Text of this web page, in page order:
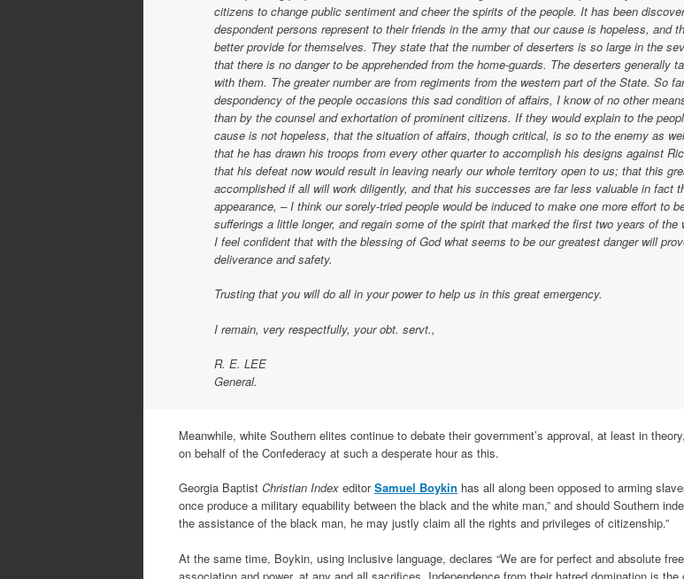
citizens to change public sentiment and cheer the spirits of the people. It has been
despondent persons represent to their friends in the army that our cause is hopeless, and
better provide for themselves. They state that the number of deserters is so large in the
that there is no danger to be apprehended from the home-guards. The deserters generally
with them. The greater number are from regiments from the western part of the State. So
despondency of the people occasions this sad condition of affairs, I know of no other
than by the counsel and exhortation of prominent citizens. If they would explain to the
cause is not hopeless, that the situation of affairs, though critical, is so to the enemy as
that he has drawn his troops from every other quarter to accomplish his designs against
that his defeat now would result in leaving nearly our whole territory open to us; that this
accomplished if all will work diligently, and that his successes are far less valuable in fact
appearance, – I think our sorely-tried people would be induced to make one more effort to
sufferings a little longer, and regain some of the spirit that marked the first two years of the
I feel confident that with the blessing of God what seems to be our greatest danger will
deliverance and safety.
Trusting that you will do all in your power to help us in this great emergency.
I remain, very respectfully, your obt. servt.,
R. E. LEE
General.
Meanwhile, white Southern elites continue to debate their government’s approval, at least in
on behalf of the Confederacy at such a desperate hour as this.
Georgia Baptist Christian Index editorSamuel Boykin has all along been opposed to arming
once produce a military equability between the black and the white man,” and should Southern
the assistance of the black man, he may justly claim all the rights and privileges of citizenship.”
At the same time, Boykin, using inclusive language, declares “We are for perfect and absolute
association and power, at any and all sacrifices. Independence from their hatred domination is the